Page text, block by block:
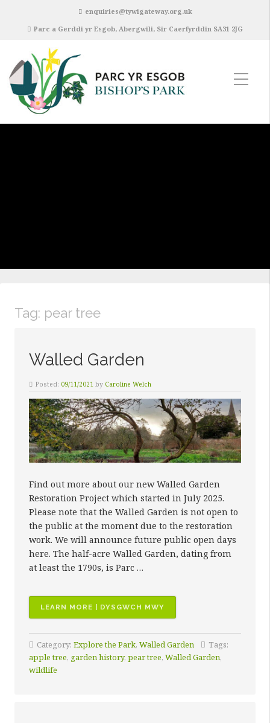
enquiries@tywigateway.org.uk
Parc a Gerddi yr Esgob, Abergwili, Sir Caerfyrddin SA31 2JG
Tag: pear tree
Walled Garden
Posted: 09/11/2021 by Caroline Welch
Find out more about our new Walled Garden
Restoration Project which started in July 2025.
Please note that the Walled Garden is not open to
the public at the moment due to the restoration
work. We will announce future public open days
here. The half-acre Walled Garden, dating from
at least the 1790s, is Parc …
LEARN MORE | DYSGWCH MWY
GARDEN”
Category: Explore the Park, Walled Garden
Tags:
apple tree, garden history, pear tree, Walled Garden,
wildlife